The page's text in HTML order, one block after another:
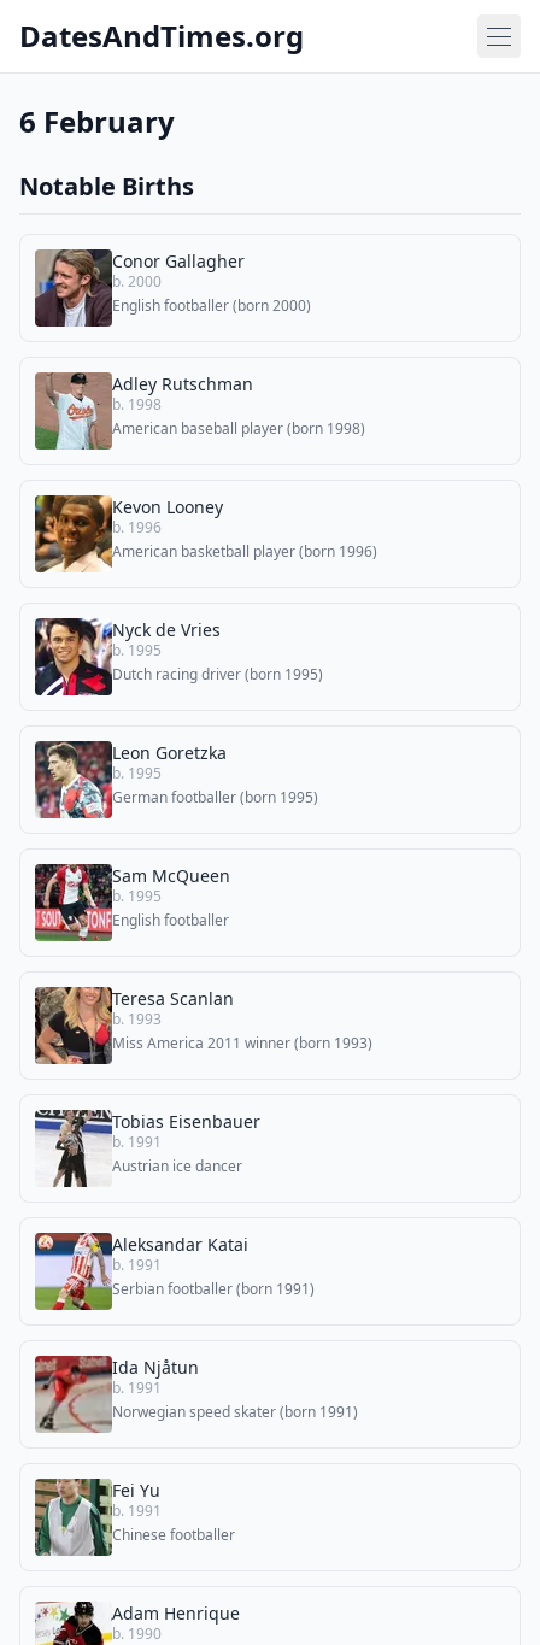
DatesAndTimes.org
6 February
Notable Births
Conor Gallagher
b. 2000
English footballer (born 2000)
Adley Rutschman
b. 1998
American baseball player (born 1998)
Kevon Looney
b. 1996
American basketball player (born 1996)
Nyck de Vries
b. 1995
Dutch racing driver (born 1995)
Leon Goretzka
b. 1995
German footballer (born 1995)
Sam McQueen
b. 1995
English footballer
Teresa Scanlan
b. 1993
Miss America 2011 winner (born 1993)
Tobias Eisenbauer
b. 1991
Austrian ice dancer
Aleksandar Katai
b. 1991
Serbian footballer (born 1991)
Ida Njåtun
b. 1991
Norwegian speed skater (born 1991)
Fei Yu
b. 1991
Chinese footballer
Adam Henrique
b. 1990